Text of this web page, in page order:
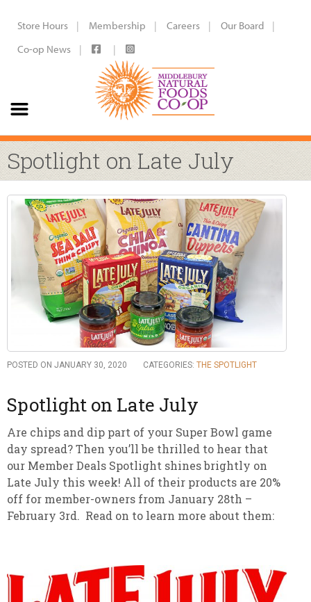
Store Hours Membership Careers
Our Board
Co-op News
Spotlight on Late July
POSTED ON JANUARY 30, 2020 CATEGORIES: THE SPOTLIGHT
Spotlight on Late July
Are chips and dip part of your Super Bowl game
day spread? Then you’ll be thrilled to hear that
our Member Deals Spotlight shines brightly on
Late July this week! All of their products are 20%
off for member-owners from January 28th –
February 3rd. Read on to learn more about them: